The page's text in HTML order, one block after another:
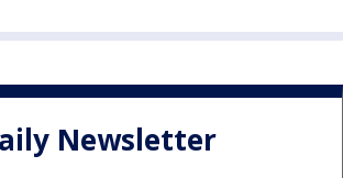
Newsletter